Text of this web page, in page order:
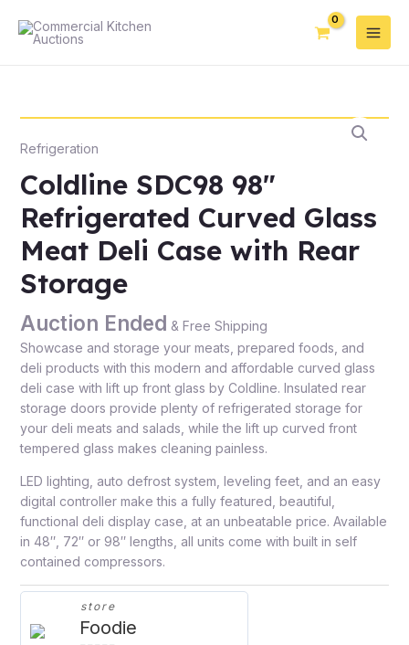
Refrigeration
Coldline SDC98 98″
Refrigerated Curved Glass
Meat Deli Case with Rear
Storage
Auction Ended & Free Shipping
Showcase and storage your meats, prepared foods, and
deli products with this modern and affordable curved glass
deli case with lift up front glass by Coldline. Insulated rear
storage doors provide plenty of refrigerated storage for
your deli meats and salads, while the lift up curved front
tempered glass makes cleaning painless.
LED lighting, auto defrost system, leveling feet, and an easy
digital controller make this a fully featured, beautiful,
functional deli display case, at an unbeatable price. Available
in 48″, 72″ or 98″ lengths, all units come with built in self
contained compressors.
store
Foodie